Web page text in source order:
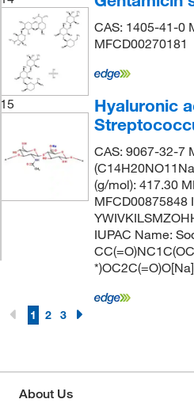
CAS: 1405-41-0
MFCD00270181
15
Hyaluronic
CAS: 9067-32-7
(g/mol): 417.30
MFCD00875848
IUPAC Name:
1 2 3
About Us